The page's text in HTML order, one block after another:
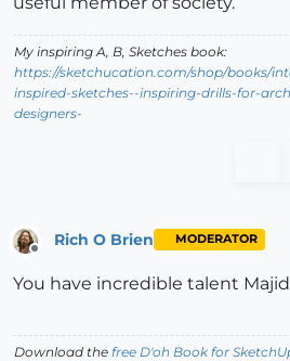
My inspiring A, B, Sketches book:
https://sketchucation.com/shop/books/
inspired-sketches--inspiring-drills-for-
designers-
Offline
Rich O Brien MODERATOR
You have incredible talent
Download the free D'oh Book for